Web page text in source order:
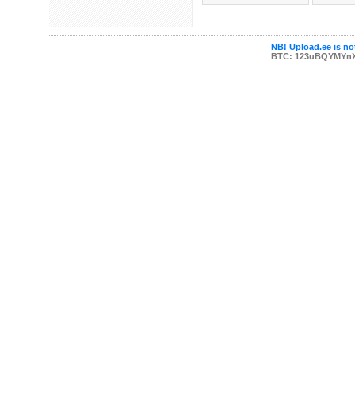
NB! Upload.ee is
BTC: